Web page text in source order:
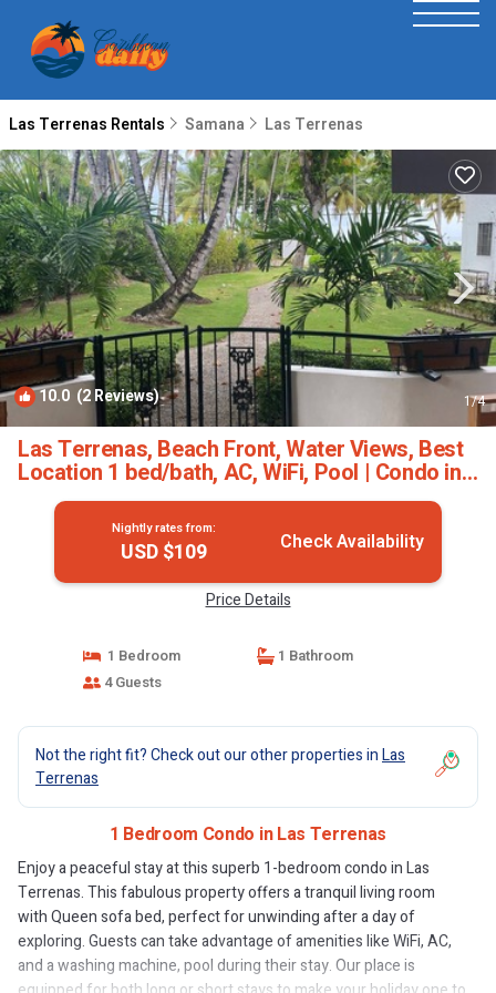
Las Terrenas Rentals Samana Las Terrenas
10.0 (2 Reviews) 1/4
Las Terrenas, Beach Front, Water Views, Best
Location 1 bed/bath, AC, WiFi, Pool | Condo in
Las Terrenas
Nightly rates from:
USD $109 Check Availability
Price Details
1 Bedroom
1 Bathroom
4 Guests
Not the right fit? Check out our other properties inLas
Terrenas
1 Bedroom Condo in Las Terrenas
Enjoy a peaceful stay at this superb 1-bedroom condo in Las
Terrenas. This fabulous property offers a tranquil living room
with Queen sofa bed, perfect for unwinding after a day of
exploring. Guests can take advantage of amenities like WiFi, AC,
and a washing machine, pool during their stay. Our place is